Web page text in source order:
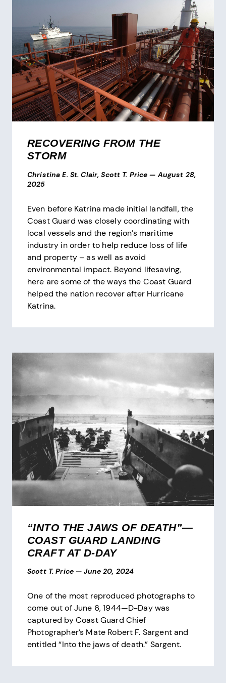
RECOVERING FROM THE
STORM
Christina E. St. Clair, Scott T. Price — August 28,
2025
Even before Katrina made initial landfall, the
Coast Guard was closely coordinating with
local vessels and the region’s maritime
industry in order to help reduce loss of life
and property – as well as avoid
environmental impact. Beyond lifesaving,
here are some of the ways the Coast Guard
helped the nation recover after Hurricane
Katrina.
“INTO THE JAWS OF DEATH”—
COAST GUARD LANDING
CRAFT AT D-DAY
Scott T. Price — June 20, 2024
One of the most reproduced photographs to
come out of June 6, 1944—D-Day was
captured by Coast Guard Chief
Photographer’s Mate Robert F. Sargent and
entitled “Into the jaws of death.” Sargent.